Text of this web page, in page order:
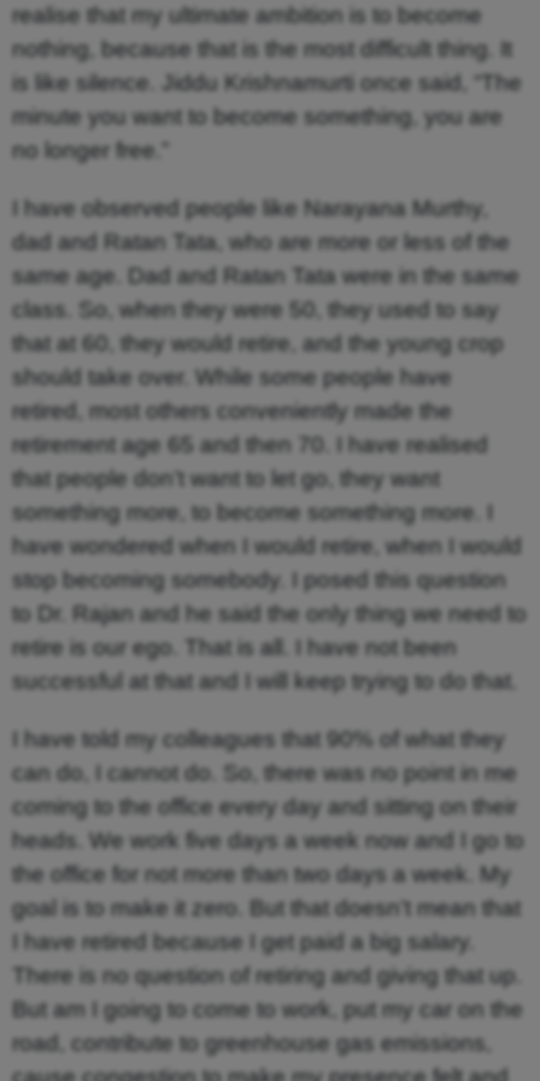
realise that my ultimate ambition is to become
nothing, because that is the most difficult thing. It
is like silence. Jiddu Krishnamurti once said, “The
minute you want to become something, you are
no longer free.”
I have observed people like Narayana Murthy,
dad and Ratan Tata, who are more or less of the
same age. Dad and Ratan Tata were in the same
class. So, when they were 50, they used to say
that at 60, they would retire, and the young crop
should take over. While some people have
retired, most others conveniently made the
retirement age 65 and then 70. I have realised
that people don’t want to let go, they want
something more, to become something more. I
have wondered when I would retire, when I would
stop becoming somebody. I posed this question
to Dr. Rajan and he said the only thing we need to
retire is our ego. That is all. I have not been
successful at that and I will keep trying to do that.
I have told my colleagues that 90% of what they
can do, I cannot do. So, there was no point in me
coming to the office every day and sitting on their
heads. We work five days a week now and I go to
the office for not more than two days a week. My
goal is to make it zero. But that doesn’t mean that
I have retired because I get paid a big salary.
There is no question of retiring and giving that up.
But am I going to come to work, put my car on the
road, contribute to greenhouse gas emissions,